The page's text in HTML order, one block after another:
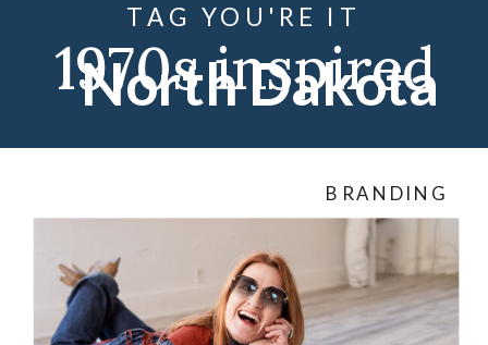
1970s inspired
photos,1970s
themed
photos,ND
North Dakota
TAG YOU'RE IT
BRANDING